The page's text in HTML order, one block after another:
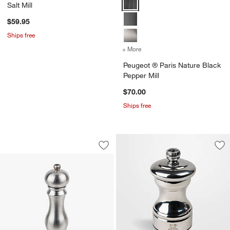
Salt Mill
$59.95
Ships free
+ More
Peugeot ® Paris Nature Black
Pepper Mill
$70.00
Ships free
Peugeot ® Unique Paris Stainless
Carousel showing item 1 through 1 of 4
Save to Favorites
Peugeot ® Unique Paris Stainless